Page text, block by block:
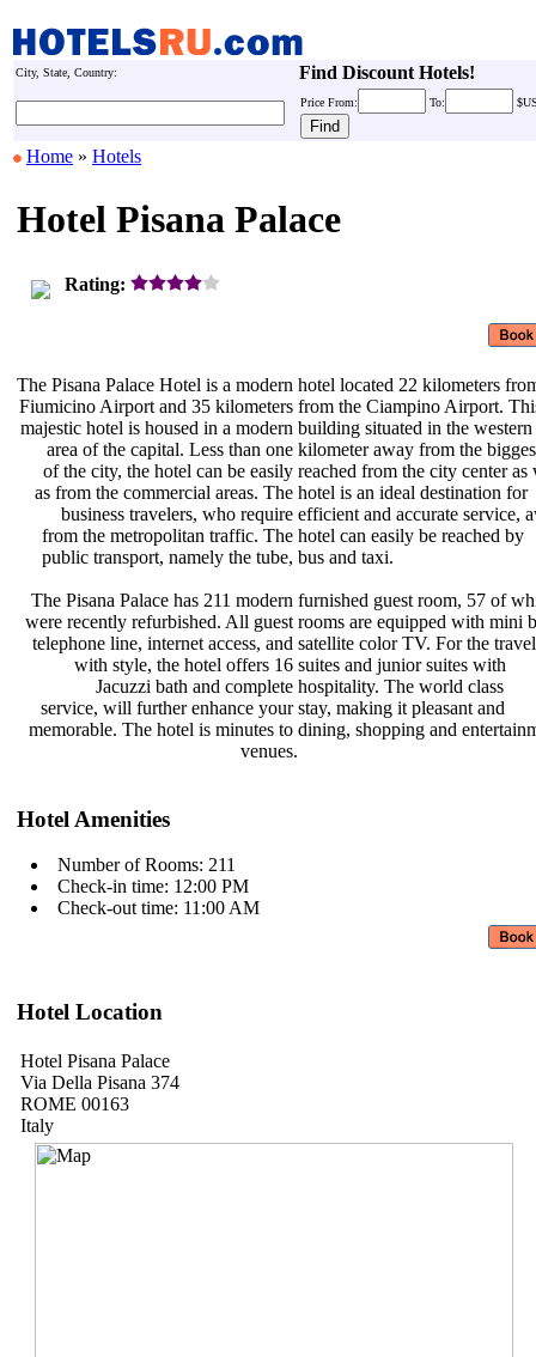
City, State, Country: Find Discount Hotels!
Price From: To:
Home » Hotels
Hotel Pisana Palace
Rating:
The Pisana Palace Hotel is a modern
Fiumicino Airport and 35 kilometers
majestic hotel is housed in a modern
area of the capital. Less than one
of the city, the hotel can be easily
as from the commercial areas. The
business travelers, who require
from the metropolitan traffic. The
public transport, namely the tube,
The Pisana Palace has 211 modern
were recently refurbished. All guest
telephone line, internet access, and
with style, the hotel offers 16
Jacuzzi bath and complete
service, will further enhance your
memorable. The hotel is minutes to
venues.
hotel located 22 kilometers
from the Ciampino Airport.
building situated in the western
kilometer away from the
reached from the city center
hotel is an ideal destination for
efficient and accurate service,
hotel can easily be reached by
bus and taxi.
furnished guest room, 57 of
rooms are equipped with mini
satellite color TV. For the
suites and junior suites with
hospitality. The world class
stay, making it pleasant and
dining, shopping and
Hotel Amenities
Number of Rooms: 211
Check-in time: 12:00 PM
Check-out time: 11:00 AM
Hotel Location
Hotel Pisana Palace
Via Della Pisana 374
ROME 00163
Italy